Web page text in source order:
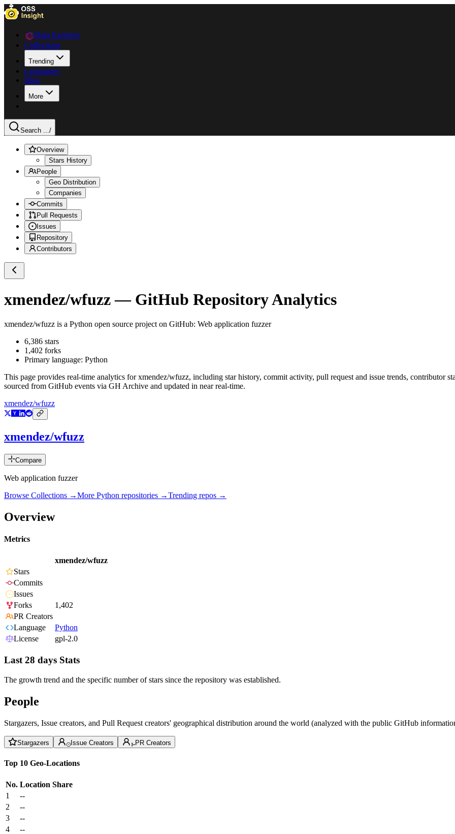
Data Explorer
Collections
Trending
Languages
Blog
More
Search .../
Overview
Stars History
People
Geo Distribution
Companies
Commits
Pull Requests
Issues
Repository
Contributors
xmendez/wfuzz— GitHub Repository Analytics
xmendez/wfuzz is a Python open source project on GitHub: Web application fuzzer
6,386 stars
1,402 forks
Primary language: Python
This page provides real-time analytics forxmendez/wfuzz, including star history, commit activity, pull request and issue trends, contributor
sourced from GitHub events via GH Archive and updated in near real-time.
xmendez/wfuzz
xmendez/wfuzz
Compare
Web application fuzzer
Browse Collections →More Python repositories →Trending repos →
Overview
Metrics
xmendez/wfuzz
Stars
Commits
Issues
Forks
1,402
PR Creators
Language
Python
License
gpl-2.0
Last 28 days Stats
The growth trend and the specific number of stars since the repository was established.
People
Stargazers, Issue creators, and Pull Request creators' geographical distribution around the world (analyzed with the public GitHub
Stargazers Issue Creators PR Creators
Top 10 Geo-Locations
No. Location Share
1
--
2
--
3
--
4
--